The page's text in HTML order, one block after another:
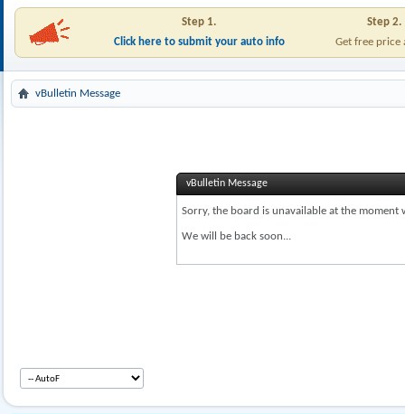
Step 1.
Step 2.
Click here to submit your auto info
Get free price
vBulletin Message
vBulletin Message
Sorry, the board is unavailable at the
We will be back soon...